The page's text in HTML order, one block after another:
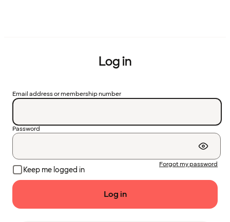
Log in
Email address or membership number
Password
Keep me logged in
Forgot my password
Log in